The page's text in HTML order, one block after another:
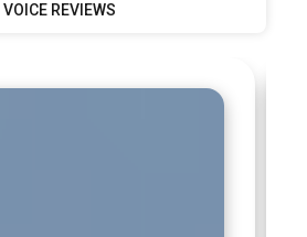
VOICE REVIEWS